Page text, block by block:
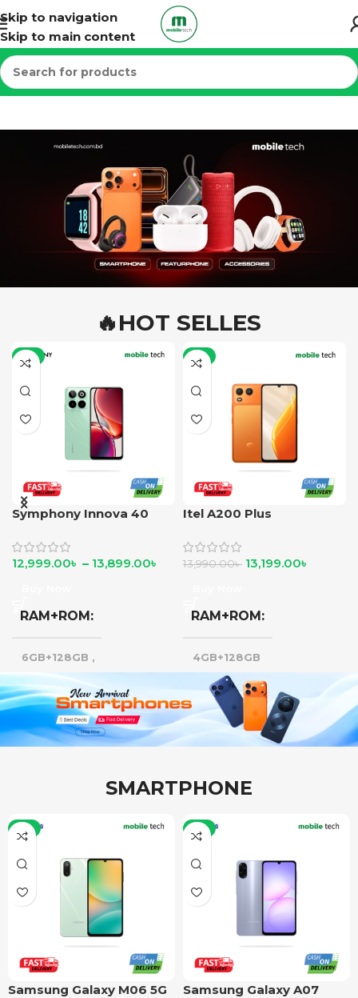
Skip to navigation
Skip to main content
🔥HOT SELLES
-7%
Symphony Innova 40
12,999.00৳ – 13,899.00৳
RAM+ROM
6GB+128GB ,
8GB+128GB
-6%
Itel A200 Plus
13,990.00৳ 13,199.00৳
RAM+ROM
4GB+128GB
SMARTPHONE
-6%
Samsung Galaxy M06 5G
-6%
Samsung Galaxy A07